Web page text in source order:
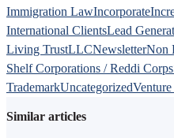
Immigration LawIncorporate
International ClientsLead
Living TrustLLCNewsletterNon
Shelf Corporations / Reddi Corps
TrademarkUncategorized
Similar articles